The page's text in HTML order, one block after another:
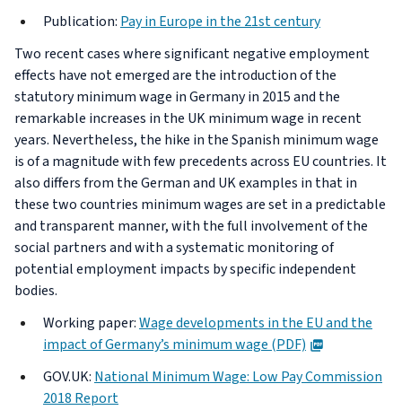
Publication: Pay in Europe in the 21st century
Two recent cases where significant negative employment
effects have not emerged are the introduction of the
statutory minimum wage in Germany in 2015 and the
remarkable increases in the UK minimum wage in recent
years. Nevertheless, the hike in the Spanish minimum wage
is of a magnitude with few precedents across EU countries. It
also differs from the German and UK examples in that in
these two countries minimum wages are set in a predictable
and transparent manner, with the full involvement of the
social partners and with a systematic monitoring of
potential employment impacts by specific independent
bodies.
Working paper:Wage developments in the EU and the
impact of Germany’s minimum wage (PDF)
GOV.UK: National Minimum Wage: Low Pay Commission
2018 Report